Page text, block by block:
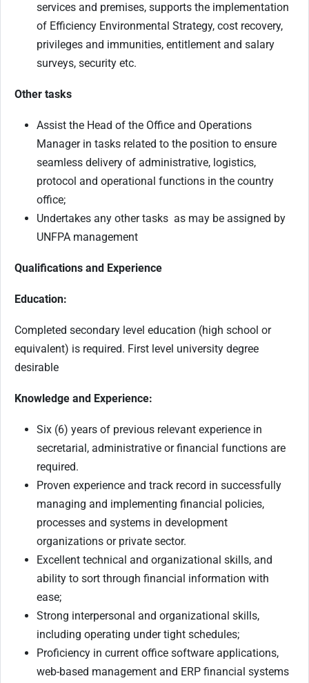
services and premises, supports the implementation
of Efficiency Environmental Strategy, cost recovery,
privileges and immunities, entitlement and salary
surveys, security etc.
Other tasks
Assist the Head of the Office and Operations
Manager in tasks related to the position to ensure
seamless delivery of administrative, logistics,
protocol and operational functions in the country
office;
Undertakes any other tasks as may be assigned by
UNFPA management
Qualifications and Experience
Education:
Completed secondary level education (high school or
equivalent) is required. First level university degree
desirable
Knowledge and Experience:
Six (6) years of previous relevant experience in
secretarial, administrative or financial functions are
required.
Proven experience and track record in successfully
managing and implementing financial policies,
processes and systems in development
organizations or private sector.
Excellent technical and organizational skills, and
ability to sort through financial information with
ease;
Strong interpersonal and organizational skills,
including operating under tight schedules;
Proficiency in current office software applications,
web-based management and ERP financial systems